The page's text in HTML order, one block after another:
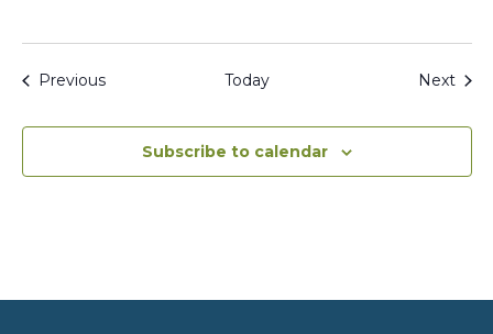
PreviousEvents Today Next
Subscribe to calendar